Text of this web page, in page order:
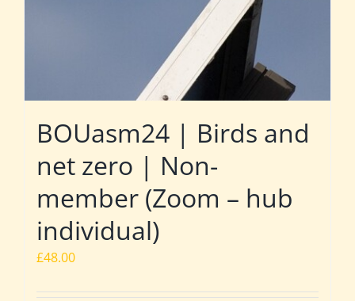
BOUasm24 | Birds and
net zero | Non-
member (Zoom – hub
individual)
£48.00